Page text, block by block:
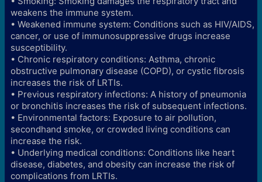
weakens the immune system.
• Weakened immune system: Conditions such as HIV/AIDS,
cancer, or use of immunosuppressive drugs increase
susceptibility.
• Chronic respiratory conditions: Asthma, chronic
obstructive pulmonary disease (COPD), or cystic fibrosis
increases the risk of LRTIs.
• Previous respiratory infections: A history of pneumonia
or bronchitis increases the risk of subsequent infections.
• Environmental factors: Exposure to air pollution,
secondhand smoke, or crowded living conditions can
increase the risk.
• Underlying medical conditions: Conditions like heart
disease, diabetes, and obesity can increase the risk of
complications from LRTIs.